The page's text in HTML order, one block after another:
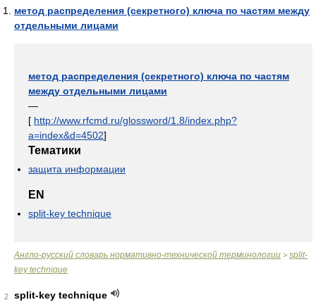
метод распределения (секретного) ключа по частям между
отдельными лицами
метод распределения (секретного) ключа по частям
между отдельными лицами
—
[ http://www.rfcmd.ru/glossword/1.8/index.php?
a=index&d=4502]
Тематики
защита информации
EN
split-key technique
Англо-русский словарь нормативно-технической терминологии > split-
key technique
2
split-key technique